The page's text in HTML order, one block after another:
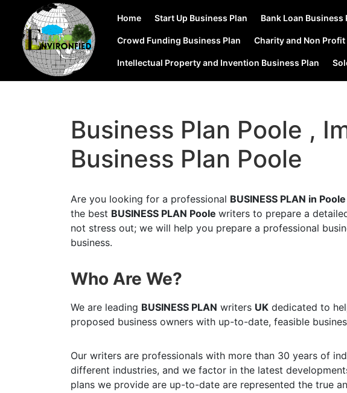
Home Start Up Business Plan Bank Loan Business
Crowd Funding Business Plan Charity and Non Profit
Intellectual Property and Invention Business Plan
Business Plan Poole ,
Business Plan Poole
Are you looking for a professional BUSINESS PLAN in Poole
the best BUSINESS PLAN Poole writers to prepare a
not stress out; we will help you prepare a professional
business.
Who Are We?
We are leading BUSINESS PLAN writers UK dedicated to
proposed business owners with up-to-date, feasible
Our writers are professionals with more than 30 years of
different industries, and we factor in the latest
plans we provide are up-to-date are represented the true